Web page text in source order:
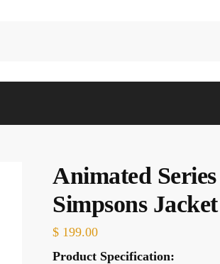
Animated Series
Simpsons Jacket
$ 199.00
Product Specification: